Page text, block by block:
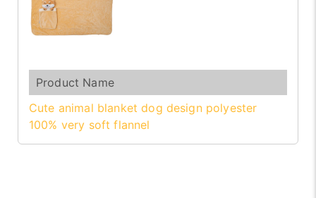
Cute animal blanket dog design polyester
100% very soft flannel